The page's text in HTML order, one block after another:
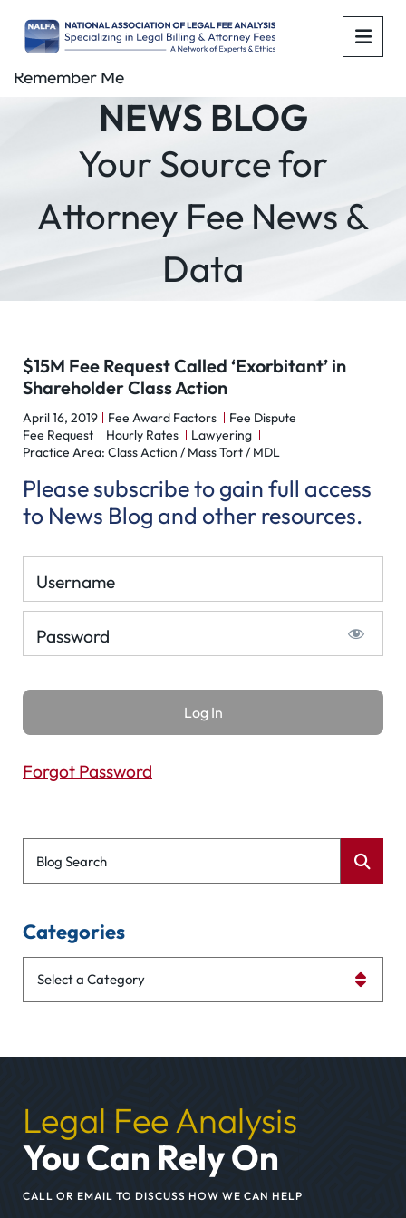
NEWS BLOG
Your Source for
Attorney Fee News &
Data
$15M Fee Request Called ‘Exorbitant’ in
Shareholder Class Action
April 16, 2019 Fee Award Factors
Fee Dispute
Fee Request
Hourly Rates
Lawyering
Practice Area: Class Action / Mass Tort / MDL
Please subscribe to gain full access
to News Blog and other resources.
Username
Password
Remember Me
Forgot Password
Blog Search
Categories
Legal Fee Analysis
You Can Rely On
CALL OR EMAIL TO DISCUSS HOW WE CAN HELP